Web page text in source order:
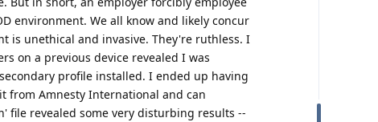
environment. We all know and likely concur
is unethical and invasive. They're ruthless. I
on a previous device revealed I was
profile installed. I ended up having
from Amnesty International and can
file revealed some very disturbing results --